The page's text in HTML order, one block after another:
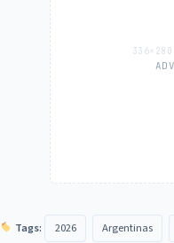
Tags: 2026 Argentinas